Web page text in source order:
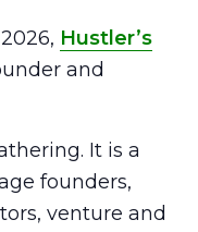
Hustler’s
and
It is a
founders,
venture and